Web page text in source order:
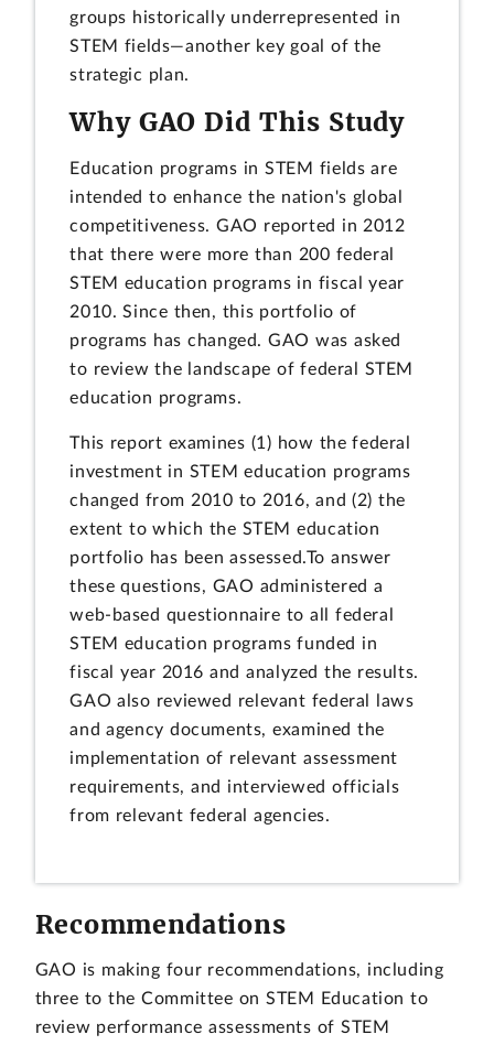
groups historically underrepresented in
STEM fields—another key goal of the
strategic plan.
Why GAO Did This Study
Education programs in STEM fields are
intended to enhance the nation's global
competitiveness. GAO reported in 2012
that there were more than 200 federal
STEM education programs in fiscal year
2010. Since then, this portfolio of
programs has changed. GAO was asked
to review the landscape of federal STEM
education programs.
This report examines (1) how the federal
investment in STEM education programs
changed from 2010 to 2016, and (2) the
extent to which the STEM education
portfolio has been assessed.To answer
these questions, GAO administered a
web-based questionnaire to all federal
STEM education programs funded in
fiscal year 2016 and analyzed the results.
GAO also reviewed relevant federal laws
and agency documents, examined the
implementation of relevant assessment
requirements, and interviewed officials
from relevant federal agencies.
Recommendations
GAO is making four recommendations, including
three to the Committee on STEM Education to
review performance assessments of STEM